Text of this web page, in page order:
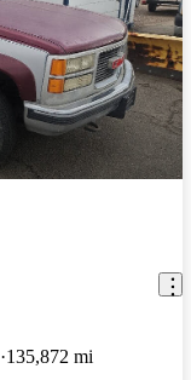
135,872 mi